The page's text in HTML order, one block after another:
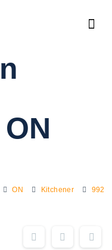
ON Kitchener
992